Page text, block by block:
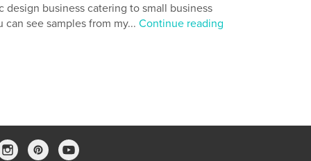
business catering to small business
see samples from my... Continue reading